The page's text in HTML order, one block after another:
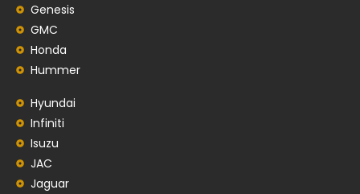
Genesis
GMC
Honda
Hummer
Hyundai
Infiniti
Isuzu
JAC
Jaguar